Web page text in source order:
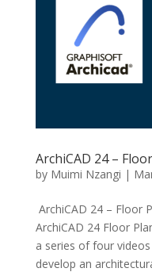
ArchiCAD 24 –
by Muimi Nzangi |
ArchiCAD 24 – Floor
ArchiCAD 24 Floor
a series of four
develop an